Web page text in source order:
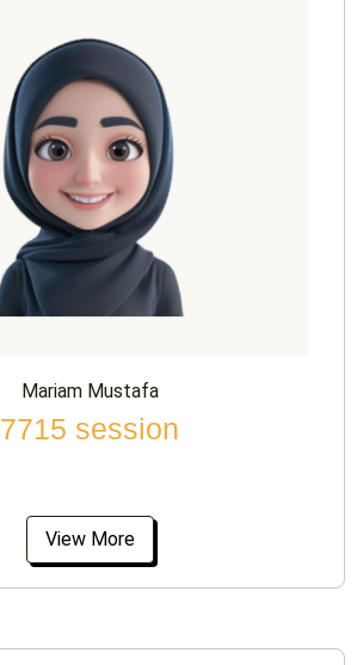
Mariam Mustafa
7715 session
View More